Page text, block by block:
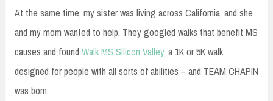
At the same time, my sister was living across California, and she
and my mom wanted to help. They googled walks that benefit MS
causes and found Walk MS Silicon Valley, a 1K or 5K walk
designed for people with all sorts of abilities – and TEAM CHAPIN
was born.